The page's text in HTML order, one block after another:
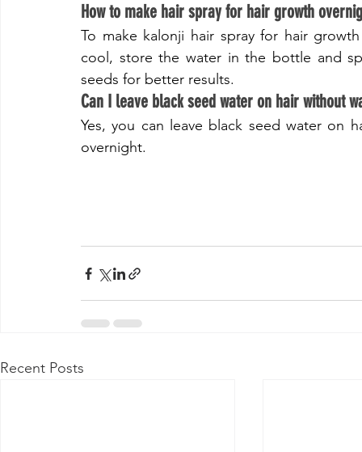
​How to make hair spray for hair growth
To make kalonji hair spray for hair
cool, store the water in the bottle and
seeds for better results.
​Can I leave black seed water on hair without
Yes, you can leave black seed water on
overnight.
Recent Posts